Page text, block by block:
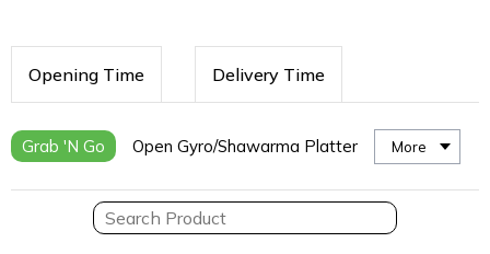
Opening Time Delivery Time
Grab 'N Go Open Gyro/Shawarma Platter More